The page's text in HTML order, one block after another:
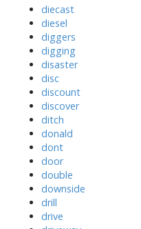
diecast
diesel
diggers
digging
disaster
disc
discount
discover
ditch
donald
dont
door
double
downside
drill
drive